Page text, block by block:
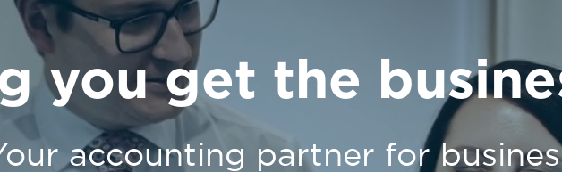
you get the
accounting partner for